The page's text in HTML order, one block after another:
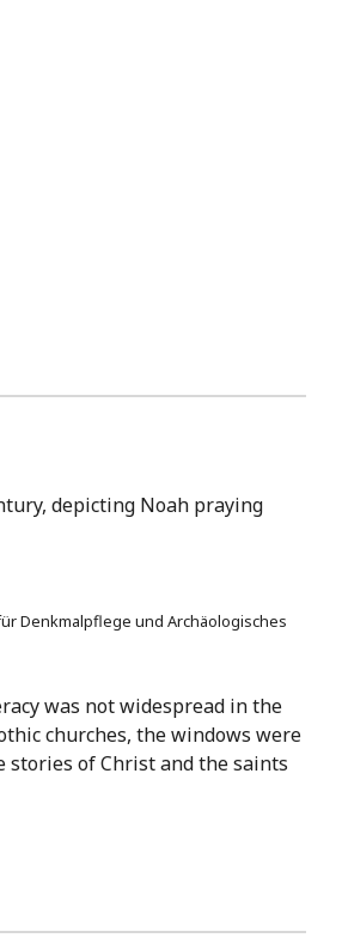
depicting Noah praying
Denkmalpflege und Archäologisches
was not widespread in the
churches, the windows were
of Christ and the saints